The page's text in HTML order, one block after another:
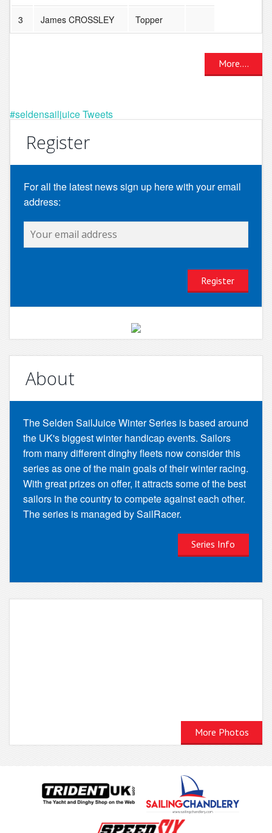
3 James CROSSLEY Topper
More....
#seldensailjuice Tweets
Register
For all the latest news sign up here with your email
address:
About
The Selden SailJuice Winter Series is based around
the UK's biggest winter handicap events. Sailors
from many different dinghy fleets now consider this
series as one of the main goals of their winter racing.
With great prizes on offer, it attracts some of the best
sailors in the country to compete against each other.
The series is managed by SailRacer.
Series Info
More Photos